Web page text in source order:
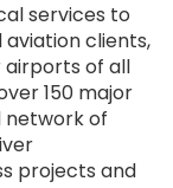
services to
clients,
airports of all
150 major
network of
projects and